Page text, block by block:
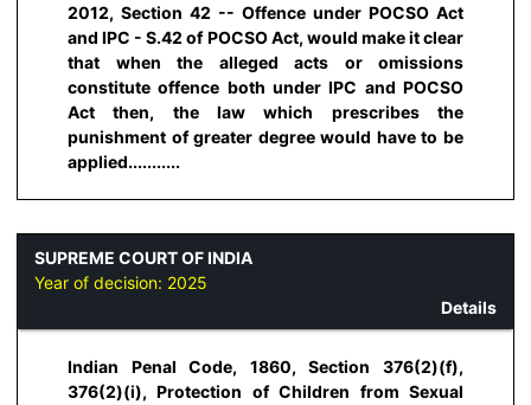
2012, Section 42 -- Offence under POCSO Act
and IPC - S.42 of POCSO Act, would make it clear
that when the alleged acts or omissions
constitute offence both under IPC and POCSO
Act then, the law which prescribes the
punishment of greater degree would have to be
applied...........
SUPREME COURT OF INDIA
Year of decision: 2025
Details
Indian Penal Code, 1860, Section 376(2)(f),
376(2)(i), Protection of Children from Sexual